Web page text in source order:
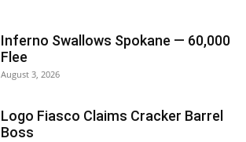
Inferno Swallows Spokane — 60,000
Flee
August 3, 2026
Logo Fiasco Claims Cracker Barrel
Boss